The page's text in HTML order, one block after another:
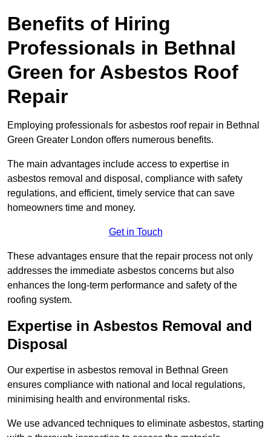
Benefits of Hiring
Professionals in Bethnal
Green for Asbestos Roof
Repair
Employing professionals for asbestos roof repair in Bethnal
Green Greater London offers numerous benefits.
The main advantages include access to expertise in
asbestos removal and disposal, compliance with safety
regulations, and efficient, timely service that can save
homeowners time and money.
Get in Touch
These advantages ensure that the repair process not only
addresses the immediate asbestos concerns but also
enhances the long-term performance and safety of the
roofing system.
Expertise in Asbestos Removal and
Disposal
Our expertise in asbestos removal in Bethnal Green
ensures compliance with national and local regulations,
minimising health and environmental risks.
We use advanced techniques to eliminate asbestos, starting